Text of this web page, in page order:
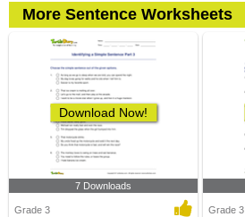
More Sentence Worksheets
Download Now!
7 Downloads
Grade 3 Grade 3